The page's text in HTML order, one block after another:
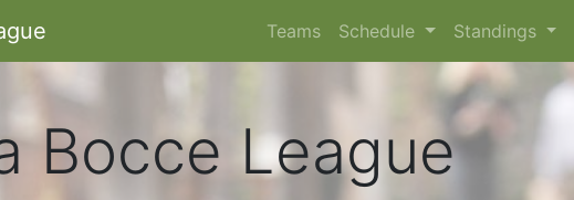
Teams Schedule Standings
Bocce League